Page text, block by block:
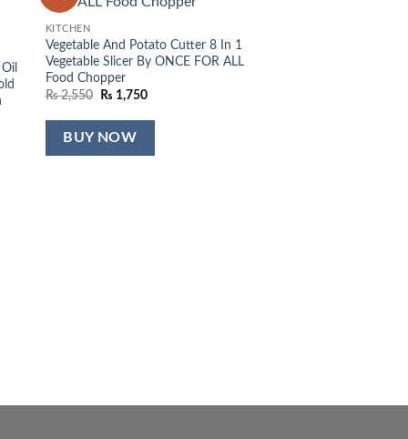
KITCHEN
Vegetable And Potato Cutter 8 In 1
Vegetable Slicer By ONCE FOR ALL
Food Chopper
₨2,550
Original
was:
₨ 2,550.
₨ 1,750Current
is:
BUY NOW